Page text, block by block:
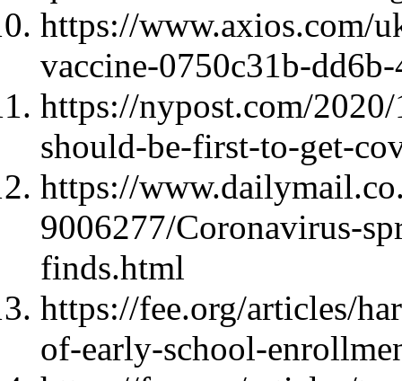
https://www.axios.com/
vaccine-0750c31b-
https://nypost.com/
should-be-first-to-get-
https://
9006277/Coronavirus-
finds.html
https://fee.org/articles/
of-early-school-